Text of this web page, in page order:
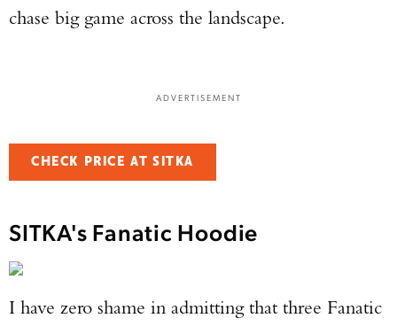
chase big game across the landscape.
ADVERTISEMENT
CHECK PRICE AT SITKA
SITKA's Fanatic Hoodie
I have zero shame in admitting that three Fanatic